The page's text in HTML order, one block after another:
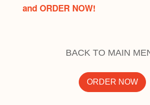
and ORDER NOW!
BACK TO MAIN
ORDER NOW